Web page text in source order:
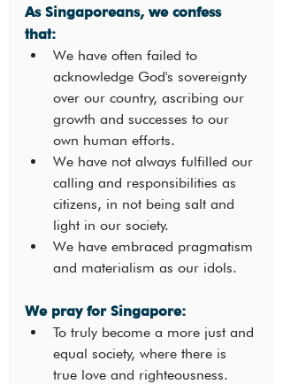
As Singaporeans, we confess
that:
We have often failed to
acknowledge God's sovereignty
over our country, ascribing our
growth and successes to our
own human efforts.
We have not always fulfilled our
calling and responsibilities as
citizens, in not being salt and
light in our society.
We have embraced pragmatism
and materialism as our idols.
We pray for Singapore:
To truly become a more just and
equal society, where there is
true love and righteousness.